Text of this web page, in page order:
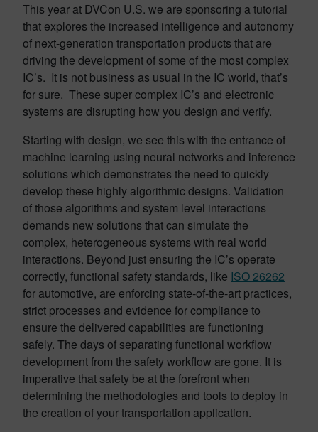
This year at DVCon U.S. we are sponsoring a tutorial
that explores the increased intelligence and autonomy
of next-generation transportation products that are
driving the development of some of the most complex
IC’s. It is not business as usual in the IC world, that’s
for sure. These super complex IC’s and electronic
systems are disrupting how you design and verify.
Starting with design, we see this with the entrance of
machine learning using neural networks and inference
solutions which demonstrates the need to quickly
develop these highly algorithmic designs. Validation
of those algorithms and system level interactions
demands new solutions that can simulate the
complex, heterogeneous systems with real world
interactions. Beyond just ensuring the IC’s operate
correctly, functional safety standards, like ISO 26262
for automotive, are enforcing state-of-the-art practices,
strict processes and evidence for compliance to
ensure the delivered capabilities are functioning
safely. The days of separating functional workflow
development from the safety workflow are gone. It is
imperative that safety be at the forefront when
determining the methodologies and tools to deploy in
the creation of your transportation application.